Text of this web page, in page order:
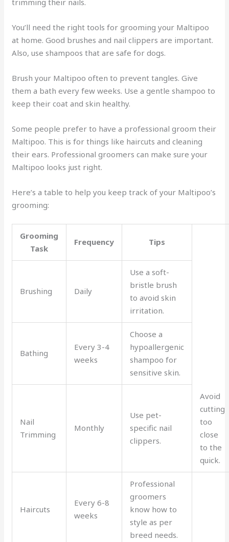
trimming their nails.
You’ll need the right tools for grooming your Maltipoo
at home. Good brushes and nail clippers are important.
Also, use shampoos that are safe for dogs.
Brush your Maltipoo often to prevent tangles. Give
them a bath every few weeks. Use a gentle shampoo to
keep their coat and skin healthy.
Some people prefer to have a professional groom their
Maltipoo. This is for things like haircuts and cleaning
their ears. Professional groomers can make sure your
Maltipoo looks just right.
Here’s a table to help you keep track of your Maltipoo’s
grooming:
Grooming
Task
Frequency Tips
Brushing Daily
Use a soft-
bristle brush
to avoid skin
irritation.
Bathing
Every 3-4
weeks
Choose a
hypoallergenic
shampoo for
sensitive skin.
Nail
Trimming
Monthly
Use pet-
specific nail
clippers.
Avoid
cutting
too
close
to the
quick.
Haircuts
Every 6-8
weeks
Professional
groomers
know how to
style as per
breed needs.